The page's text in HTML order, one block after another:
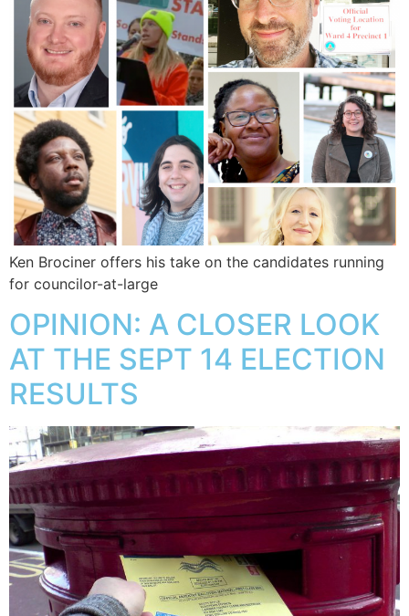
Ken Brociner offers his take on the candidates running
for councilor-at-large
OPINION: A CLOSER LOOK
AT THE SEPT 14 ELECTION
RESULTS